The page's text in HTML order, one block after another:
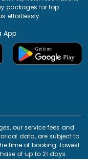
packages for top
effortlessly.
App
our service fees and
data, are subject to
time of booking. Lowest
of up to 21 days.